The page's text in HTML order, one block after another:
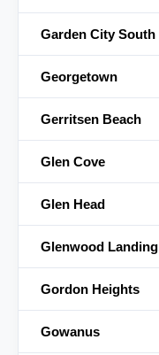
Garden City South
Georgetown
Gerritsen Beach
Glen Cove
Glen Head
Glenwood Landing
Gordon Heights
Gowanus